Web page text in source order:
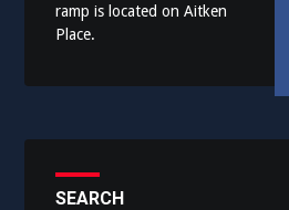
ramp is located on Aitken
Place.
SEARCH